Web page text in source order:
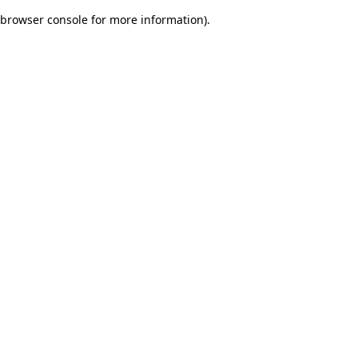
browser console for more information).